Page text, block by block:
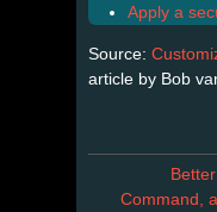
Apply a
Source:
article by Bob
Command,